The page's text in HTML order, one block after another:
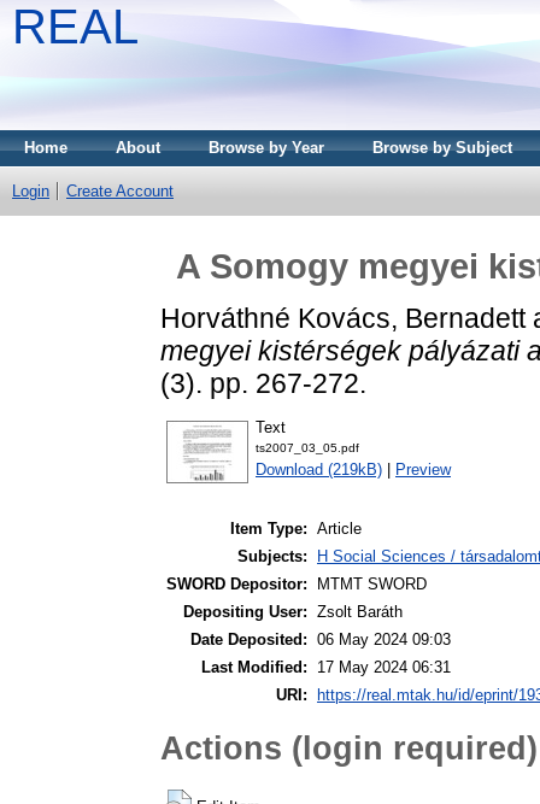
REAL
Home About Browse by Year Browse by Subject
Login Create Account
A Somogy megyei
Horváthné Kovács, Bernadett
megyei kistérségek pályázati
(3). pp. 267-272.
Text
ts2007_03_05.pdf
Download (219kB) Preview
Item Type: Article
Subjects:
H Social Sciences /
SWORD Depositor:
MTMT SWORD
Depositing User: Zsolt Baráth
Date Deposited: 06 May 2024 09:03
Last Modified:
17 May 2024 06:31
URI:
https://real.mtak.hu/id/eprint/
Actions (login required)